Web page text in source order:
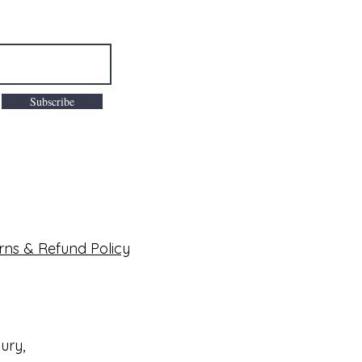
Subscribe
& Refund Policy